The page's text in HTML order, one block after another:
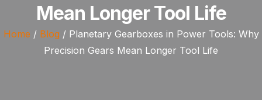
Mean Longer Tool Life
Home / Blog / Planetary Gearboxes in Power Tools: Why
Precision Gears Mean Longer Tool Life